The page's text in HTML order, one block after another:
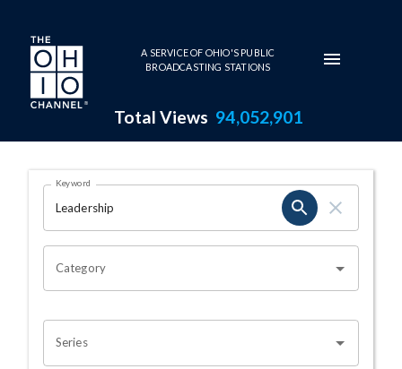
Skip to main content
A SERVICE OF OHIO'S PUBLIC
BROADCASTING STATIONS
Total Views 94,052,901
Search Results Page
OHIO CHANNEL SEARCH
Keyword
Category
Series